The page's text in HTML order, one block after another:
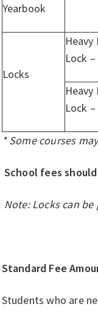
Yearbook
Locks
Heavy
Lock
Heavy
Lock
* Some courses
School fees
Note: Locks can
Standard Fee
Students who are